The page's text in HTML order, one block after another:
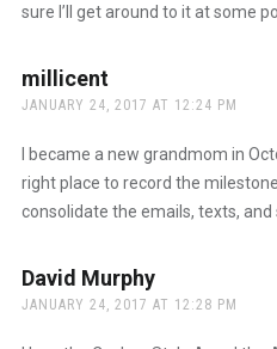
sure I’ll get around to it at some
millicentsays:
JANUARY 24, 2017 AT 12:24 PM
I became a new grandmom in
right place to record the
consolidate the emails, texts, and
David Murphysays:
JANUARY 24, 2017 AT 12:28 PM